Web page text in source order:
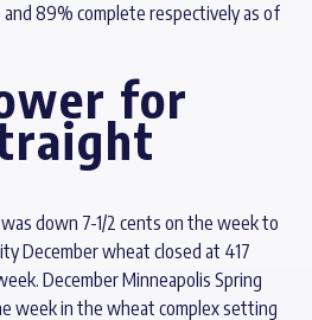
89% complete respectively as of
for
down 7-1/2 cents on the week to
December wheat closed at 417
December Minneapolis Spring
week in the wheat complex setting